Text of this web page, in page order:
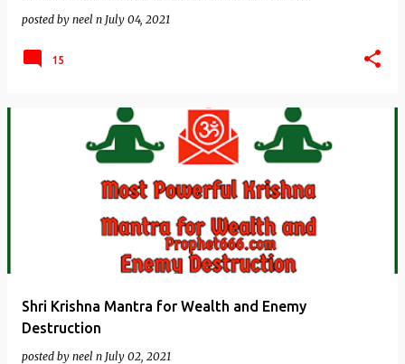
posted by neel n July 04, 2021
15
Shri Krishna Mantra for Wealth and Enemy
Destruction
posted by neel n July 02, 2021